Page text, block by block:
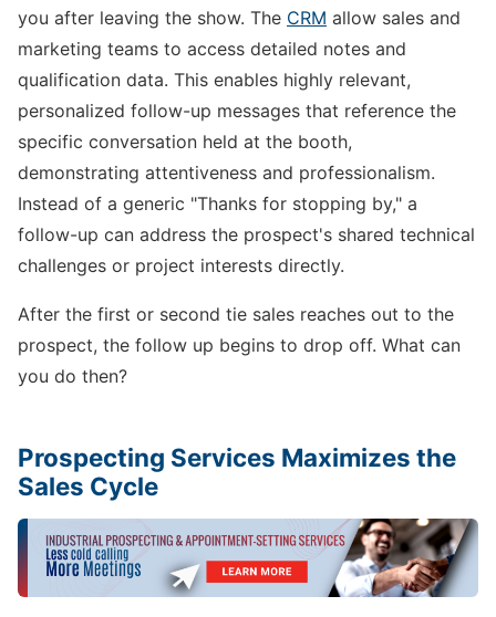
you after leaving the show. The CRM allow sales and
marketing teams to access detailed notes and
qualification data. This enables highly relevant,
personalized follow-up messages that reference the
specific conversation held at the booth,
demonstrating attentiveness and professionalism.
Instead of a generic "Thanks for stopping by," a
follow-up can address the prospect's shared technical
challenges or project interests directly.
After the first or second tie sales reaches out to the
prospect, the follow up begins to drop off. What can
you do then?
Prospecting Services Maximizes the
Sales Cycle